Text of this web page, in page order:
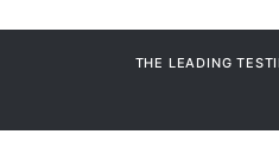
THE LEADING